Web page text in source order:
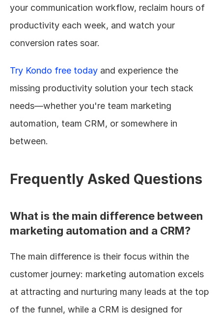
your communication workflow, reclaim hours of
productivity each week, and watch your
conversion rates soar.
Try Kondo free today and experience the
missing productivity solution your tech stack
needs—whether you're team marketing
automation, team CRM, or somewhere in
between.
Frequently Asked Questions
What is the main difference between
marketing automation and a CRM?
The main difference is their focus within the
customer journey: marketing automation excels
at attracting and nurturing many leads at the top
of the funnel, while a CRM is designed for